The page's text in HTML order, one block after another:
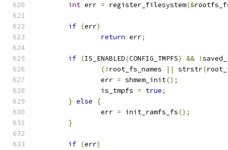
int err = register_filesystem(&
if (err)
return err;
if (IS_ENABLED(CONFIG_TMPFS) && !
(! root_fs_names || strstr(
		err
= shmem_init();
		is_tmpfs
= true;
} else
{
		err
= init_ramfs_fs();
}
if (err)